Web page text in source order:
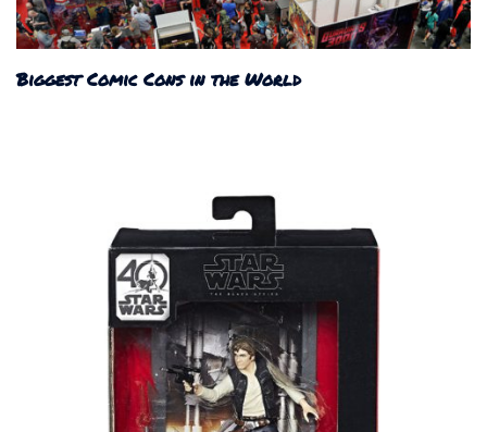
Biggest Comic Cons in the World